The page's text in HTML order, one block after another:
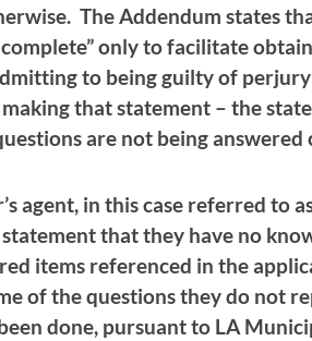
The Addendum states
only to facilitate
to being guilty of
that statement – the
are not being
agent, in this case referred to
that they have no
items referenced in the
of the questions they do not
done, pursuant to LA